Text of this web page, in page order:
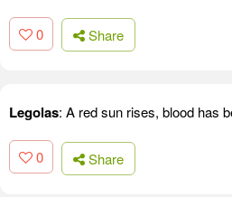
0 Share
Legolas: A red sun rises, blood has
0 Share